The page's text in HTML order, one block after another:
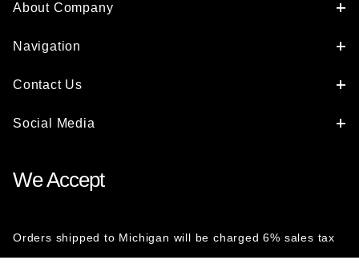
About Company
Navigation
Contact Us
Social Media
We Accept
Orders shipped to Michigan will be charged 6% sales tax